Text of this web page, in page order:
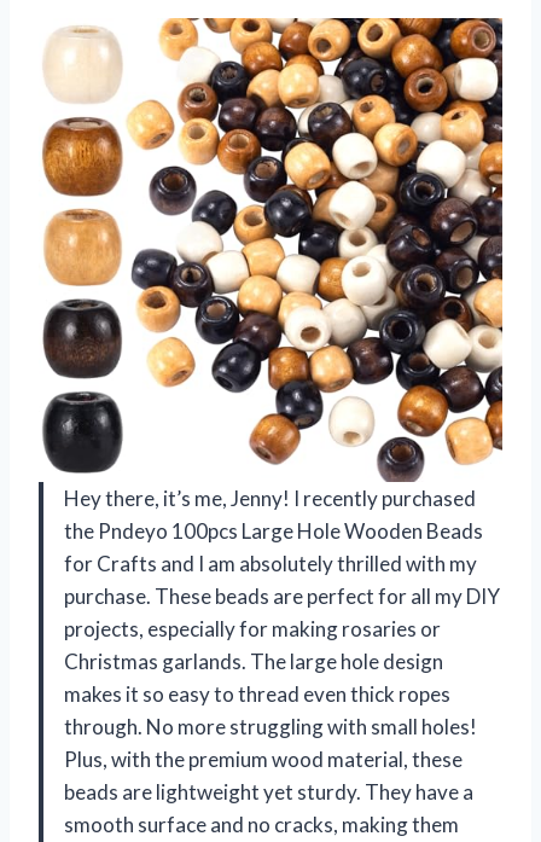
Hey there, it’s me, Jenny! I recently purchased
the Pndeyo 100pcs Large Hole Wooden Beads
for Crafts and I am absolutely thrilled with my
purchase. These beads are perfect for all my DIY
projects, especially for making rosaries or
Christmas garlands. The large hole design
makes it so easy to thread even thick ropes
through. No more struggling with small holes!
Plus, with the premium wood material, these
beads are lightweight yet sturdy. They have a
smooth surface and no cracks, making them